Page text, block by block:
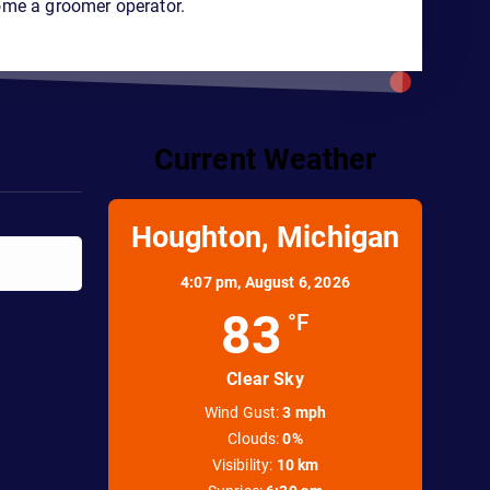
a groomer operator.
Current Weather
Houghton, Michigan
4:07 pm, August 6, 2026
83 °F
Clear Sky
Wind Gust: 3 mph
Clouds: 0%
Visibility: 10 km